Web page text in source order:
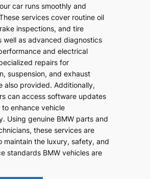
car runs smoothly and
services cover routine oil
inspections, and tire
well as advanced diagnostics
and electrical
repairs for
suspension, and exhaust
also provided. Additionally,
can access software updates
enhance vehicle
Using genuine BMW parts and
these services are
maintain the luxury, safety, and
standards BMW vehicles are